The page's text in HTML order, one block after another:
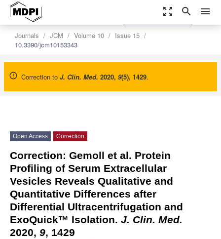
zoom_out_map search menu
Journals JCM Volume 10
Issue 15
10.3390/jcm10153343
Correction to J. Clin. Med. 2020, 9(5), 1429.
settings
Order Article Reprints
Open Access Correction
Correction: Gemoll et al. Protein
Profiling of Serum Extracellular
Vesicles Reveals Qualitative and
Quantitative Differences after
Differential Ultracentrifugation and
ExoQuick™ Isolation. J. Clin. Med.
2020, 9, 1429